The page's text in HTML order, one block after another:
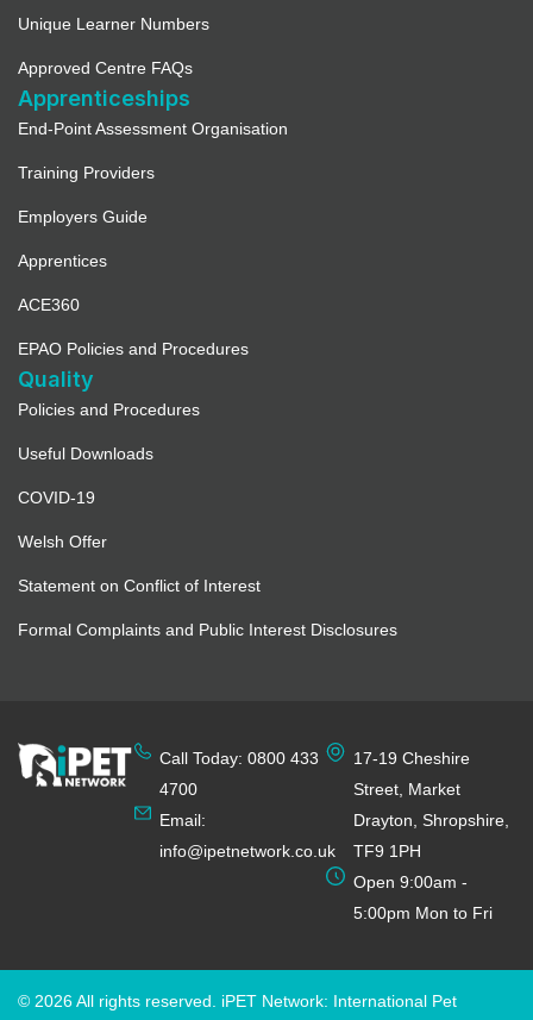
Unique Learner Numbers
Approved Centre FAQs
Apprenticeships
End-Point Assessment Organisation
Training Providers
Employers Guide
Apprentices
ACE360
EPAO Policies and Procedures
Quality
Policies and Procedures
Useful Downloads
COVID-19
Welsh Offer
Statement on Conflict of Interest
Formal Complaints and Public Interest Disclosures
Call Today: 0800 433
4700
Email:
info@ipetnetwork.co.uk
17-19 Cheshire
Street, Market
Drayton, Shropshire,
TF9 1PH
Open 9:00am -
5:00pm Mon to Fri
© 2026 All rights reserved. iPET Network: International Pet